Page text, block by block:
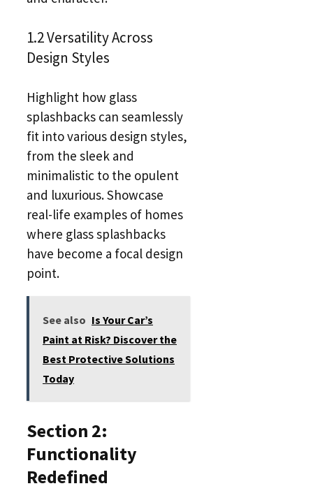
1.2 Versatility Across
Design Styles
Highlight how glass
splashbacks can seamlessly
fit into various design styles,
from the sleek and
minimalistic to the opulent
and luxurious. Showcase
real-life examples of homes
where glass splashbacks
have become a focal design
point.
See also Is Your Car’s
Paint at Risk? Discover the
Best Protective Solutions
Today
Section 2:
Functionality
Redefined